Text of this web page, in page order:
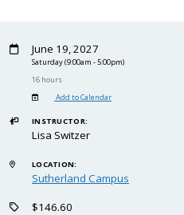
June 19, 2027
Saturday(9:00am - 5:00pm)
16 hours
Add to Calendar
INSTRUCTOR:
Lisa Switzer
LOCATION:
Sutherland Campus
$146.60